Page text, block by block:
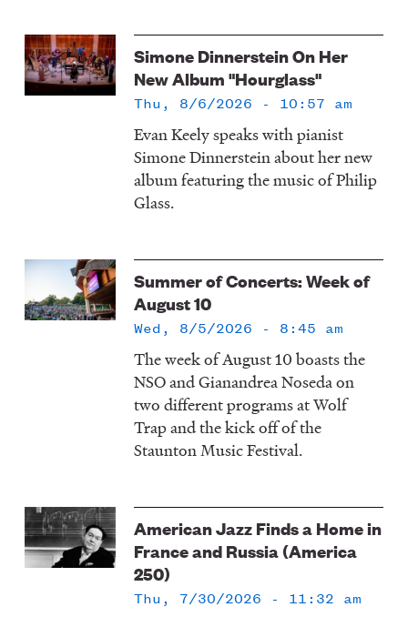
Simone Dinnerstein On Her
New Album "Hourglass"
Thu, 8/6/2026 - 10:57 am
Evan Keely speaks with pianist
Simone Dinnerstein about her new
album featuring the music of Philip
Glass.
Summer of Concerts: Week of
August 10
Wed, 8/5/2026 - 8:45 am
The week of August 10 boasts the
NSO and Gianandrea Noseda on
two different programs at Wolf
Trap and the kick off of the
Staunton Music Festival.
American Jazz Finds a Home in
France and Russia (America
250)
Thu, 7/30/2026 - 11:32 am